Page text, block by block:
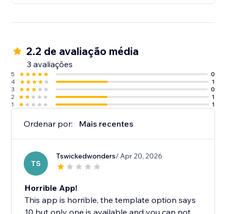
2.2 de avaliação média
3 avaliações
5
0
4
1
3
0
2
1
1
1
Ordenar por: Mais recentes
TS
Tswickedwonders/ Apr 20, 2026
Horrible App!
This app is horrible, the template option says